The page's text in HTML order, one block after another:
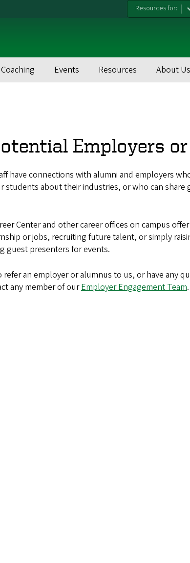
Resources for:
Events Resources About Us
Employers
have connections with alumni and employers
students about their industries, or who can share
Center and other career offices on campus
or jobs, recruiting future talent, or simply
guest presenters for events.
refer an employer or alumnus to us, or have any
any member of ourEmployer Engagement Team.